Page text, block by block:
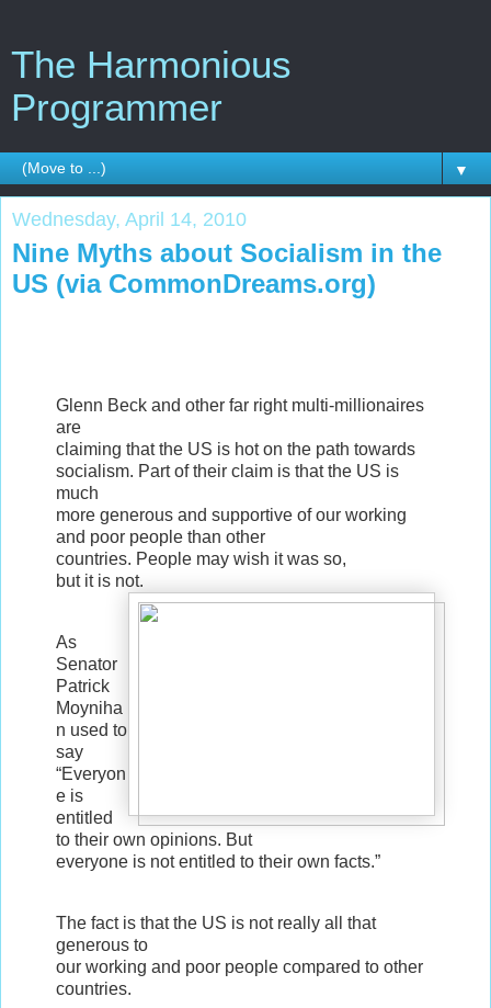
The Harmonious
Programmer
▼
Wednesday, April 14, 2010
Nine Myths about Socialism in the
US (via CommonDreams.org)
Glenn Beck and other far right multi-millionaires
are
claiming that the US is hot on the path towards
socialism. Part of their claim is that the US is
much
more generous and supportive of our working
and poor people than other
countries. People may wish it was so,
but it is not.
As
Senator
Patrick
Moyniha
n used to
say
“Everyon
e is
entitled
to their own opinions. But
everyone is not entitled to their own facts.”
The fact is that the US is not really all that
generous to
our working and poor people compared to other
countries.